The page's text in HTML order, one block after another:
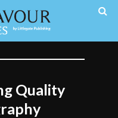
Quality